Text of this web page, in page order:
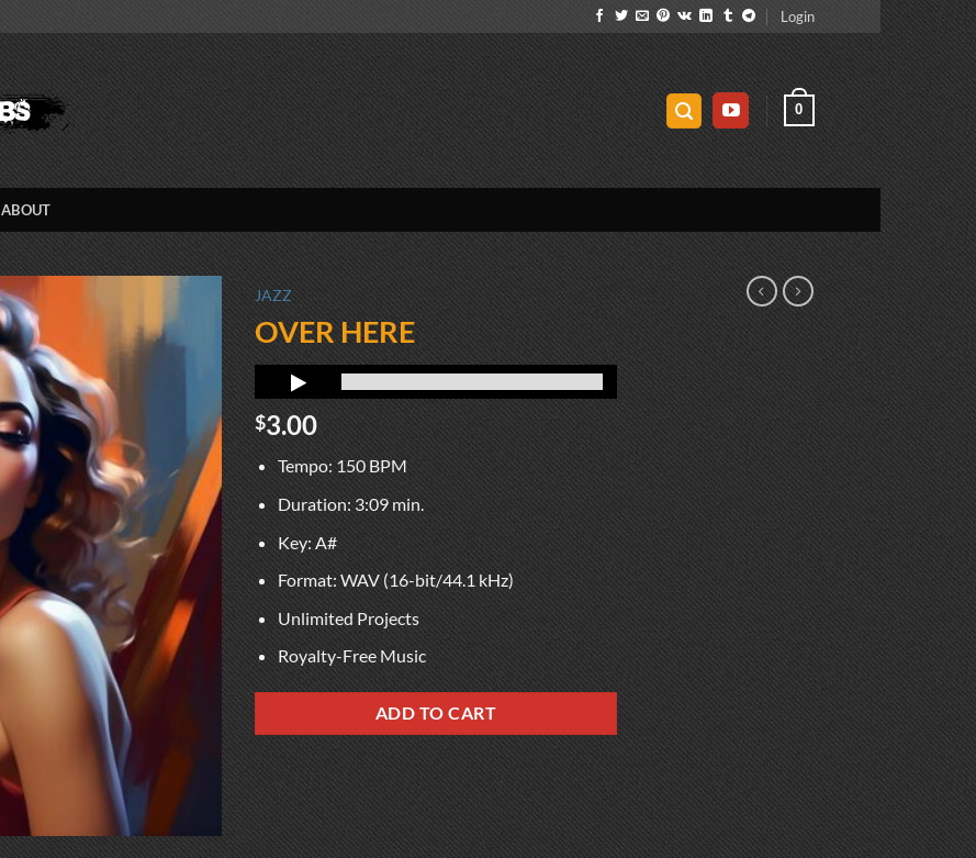
Login
0
ABOUT
JAZZ
OVER HERE
$3.00
Tempo: 150 BPM
Duration: 3:09 min.
Key: A#
Format: WAV (16-bit/44.1 kHz)
Unlimited Projects
Royalty-Free Music
ADD TO CART